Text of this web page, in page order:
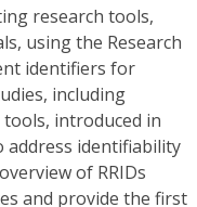
research tools,
using the Research
identifiers for
including
introduced in
address identifiability
of RRIDs
and provide the first